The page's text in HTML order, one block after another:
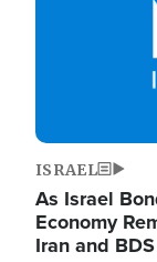
ISRAEL
As Israel
Economy
Iran and BDS